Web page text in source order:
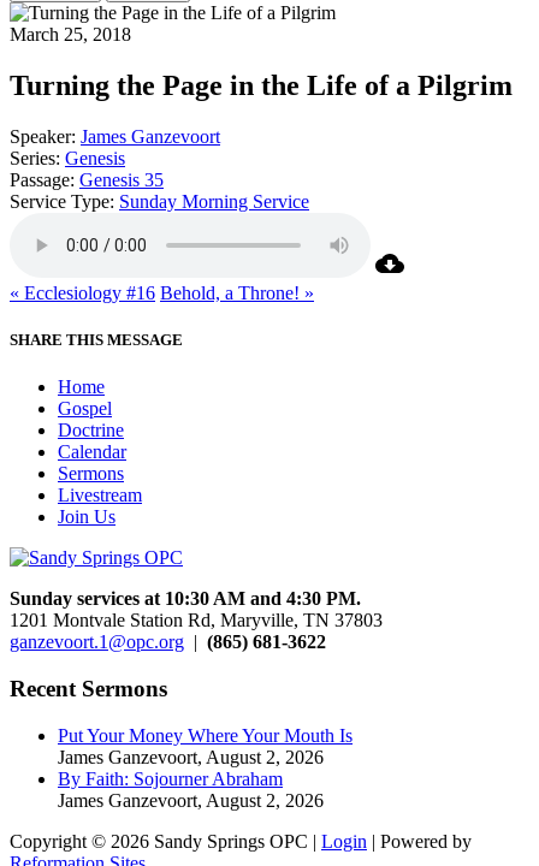
March 25, 2018
Turning the Page in the Life of a Pilgrim
Speaker: James Ganzevoort
Series: Genesis
Passage: Genesis 35
Service Type: Sunday Morning Service
« Ecclesiology #16 Behold, a Throne! »
SHARE THIS MESSAGE
Home
Gospel
Doctrine
Calendar
Sermons
Livestream
Join Us
Sunday services at 10:30 AM and 4:30 PM.
1201 Montvale Station Rd, Maryville, TN 37803
ganzevoort.1@opc.org | (865) 681-3622
Recent Sermons
Put Your Money Where Your Mouth Is
James Ganzevoort, August 2, 2026
By Faith: Sojourner Abraham
James Ganzevoort, August 2, 2026
Copyright © 2026 Sandy Springs OPC | Login | Powered by